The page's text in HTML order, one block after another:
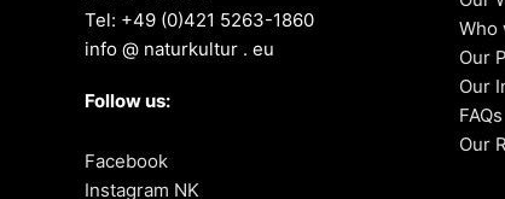
Tel: +49 (0)421 5263-1860
info @ naturkultur . eu
Follow us:
Facebook
Instagram NK
Who
Our
Our
FAQs
Our